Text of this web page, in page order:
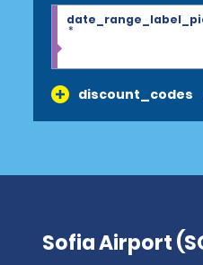
*
discount_codes
Sofia Airport